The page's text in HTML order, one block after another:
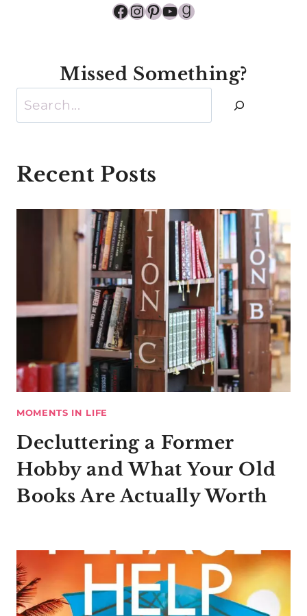
Facebook
Instagram
Pinterest
YouTube
Goodreads
Missed Something?
Search
Recent Posts
MOMENTS IN LIFE
Decluttering a Former
Hobby and What Your Old
Books Are Actually Worth